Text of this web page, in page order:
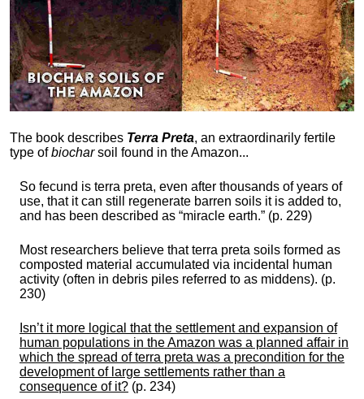
The book describes Terra Preta, an extraordinarily fertile
type ofbiocharsoil found in the Amazon...
So fecund is terra preta, even after thousands of years of
use, that it can still regenerate barren soils it is added to,
and has been described as “miracle earth.” (p. 229)
Most researchers believe that terra preta soils formed as
composted material accumulated via incidental human
activity (often in debris piles referred to as middens). (p.
230)
Isn’t it more logical that the settlement and expansion of
human populations in the Amazon was a planned affair in
which the spread of terra preta was a precondition for the
development of large settlements rather than a
consequence of it? (p. 234)